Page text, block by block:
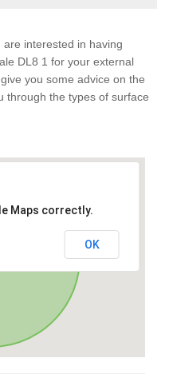
interested in having
DL8 1 for your external
you some advice on the
through the types of surface
Maps correctly.
OK